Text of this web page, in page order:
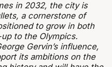
in 2032, the city is
a cornerstone of
to grow in both
to the Olympics.
Gervin’s influence,
its ambitions on the